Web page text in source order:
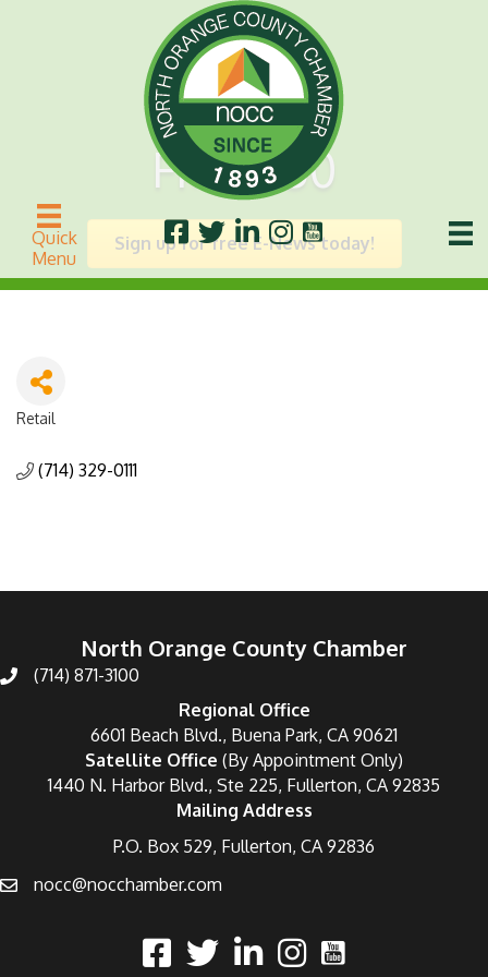
Quick
Menu
FM 2050
Sign up for free E-News today!
Retail
(714) 329-0111
North Orange County Chamber
(714) 871-3100
Regional Office
6601 Beach Blvd., Buena Park, CA 90621
Satellite Office (By Appointment Only)
1440 N. Harbor Blvd., Ste 225, Fullerton, CA 92835
Mailing Address
P.O. Box 529, Fullerton, CA 92836
nocc@nocchamber.com